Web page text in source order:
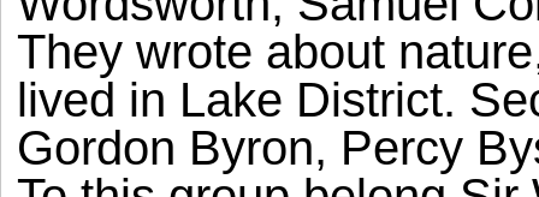
They wrote about
lived in Lake District.
Gordon Byron, Percy